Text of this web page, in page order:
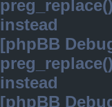
instead
[phpBB
instead
[phpBB